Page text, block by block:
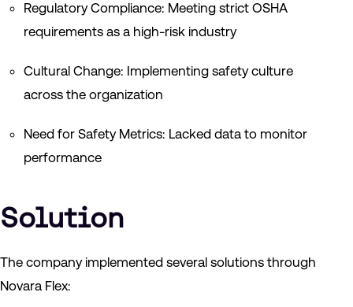
Regulatory Compliance: Meeting strict OSHA
requirements as a high-risk industry
Cultural Change: Implementing safety culture
across the organization
Need for Safety Metrics: Lacked data to monitor
performance
Solution
The company implemented several solutions through
Novara Flex: